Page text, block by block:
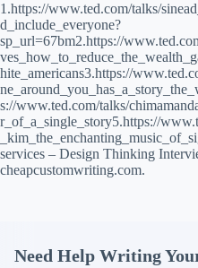
1.https://www.ted.com/talks/
d_include_everyone?
sp_url=67bm2.https://
hite_americans3.https://
s://www.ted.com/talks/
r_of_a_single_story5.https://
services – Design Thinking
cheapcustomwriting.com.
Need Help Writing